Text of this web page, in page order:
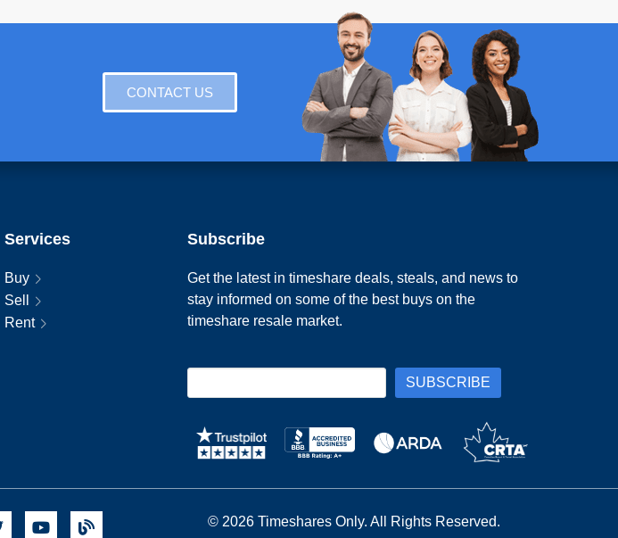
CONTACT US
Services
Buy
Sell
Rent
Subscribe
Get the latest in timeshare deals, steals, and news to
stay informed on some of the best buys on the
timeshare resale market.
© 2026 Timeshares Only. All Rights Reserved.